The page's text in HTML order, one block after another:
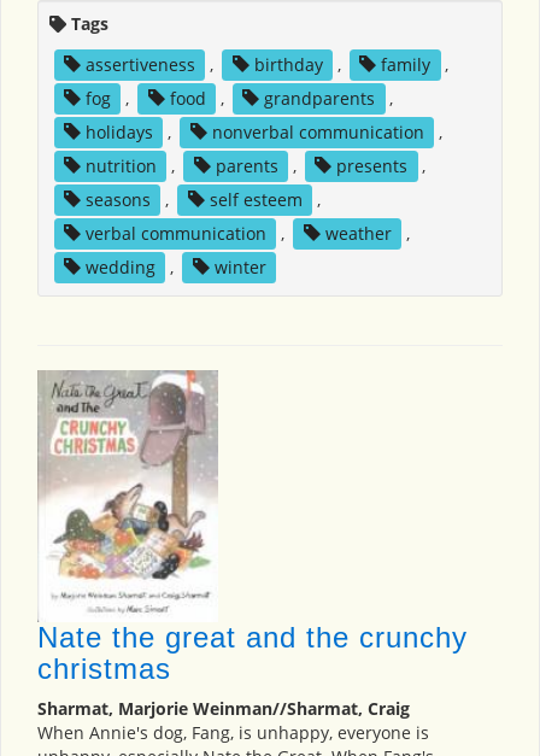
Tags
assertiveness
, birthday , family
,
fog
, food , grandparents
,
holidays
, nonverbal communication
,
nutrition
, parents , presents
,
seasons
, self esteem
,
verbal communication
, weather
,
wedding
, winter
Nate the great and the crunchy
christmas
Sharmat, Marjorie Weinman//Sharmat, Craig
When Annie's dog, Fang, is unhappy, everyone is